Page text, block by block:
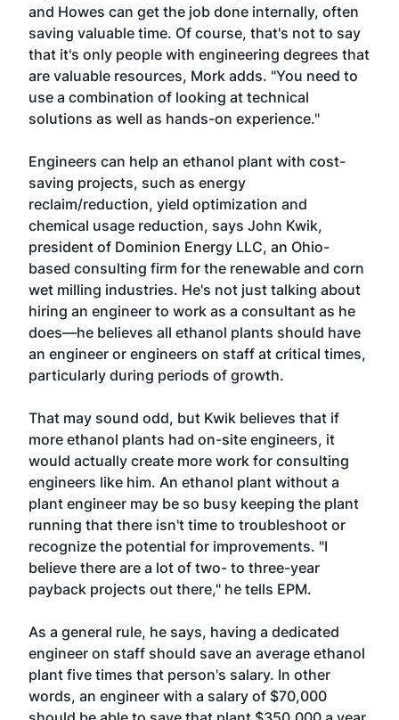
and Howes can get the job done internally, often
saving valuable time. Of course, that's not to say
that it's only people with engineering degrees that
are valuable resources, Mork adds. "You need to
use a combination of looking at technical
solutions as well as hands-on experience."
Engineers can help an ethanol plant with cost-
saving projects, such as energy
reclaim/reduction, yield optimization and
chemical usage reduction, says John Kwik,
president of Dominion Energy LLC, an Ohio-
based consulting firm for the renewable and corn
wet milling industries. He's not just talking about
hiring an engineer to work as a consultant as he
does—he believes all ethanol plants should have
an engineer or engineers on staff at critical times,
particularly during periods of growth.
That may sound odd, but Kwik believes that if
more ethanol plants had on-site engineers, it
would actually create more work for consulting
engineers like him. An ethanol plant without a
plant engineer may be so busy keeping the plant
running that there isn't time to troubleshoot or
recognize the potential for improvements. "I
believe there are a lot of two- to three-year
payback projects out there," he tells EPM.
As a general rule, he says, having a dedicated
engineer on staff should save an average ethanol
plant five times that person's salary. In other
words, an engineer with a salary of $70,000